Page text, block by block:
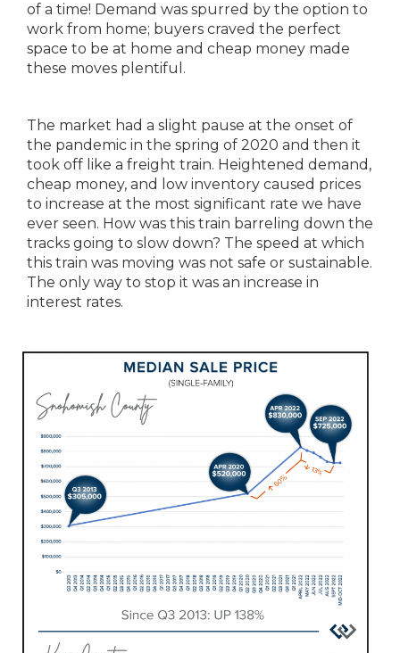
of a time! Demand was spurred by the option to
work from home; buyers craved the perfect
space to be at home and cheap money made
these moves plentiful.
The market had a slight pause at the onset of
the pandemic in the spring of 2020 and then it
took off like a freight train. Heightened demand,
cheap money, and low inventory caused prices
to increase at the most significant rate we have
ever seen. How was this train barreling down the
tracks going to slow down? The speed at which
this train was moving was not safe or sustainable.
The only way to stop it was an increase in
interest rates.